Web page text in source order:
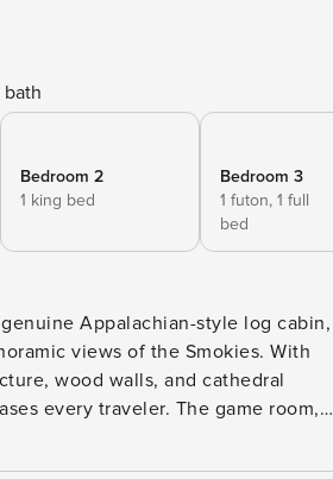
Bedroom 2
1 king bed
Bedroom 3
1 futon, 1 full
bed
Appalachian-style log cabin,
views of the Smokies. With
wood walls, and cathedral
every traveler. The game room,
Relax in the hot tub and soak in